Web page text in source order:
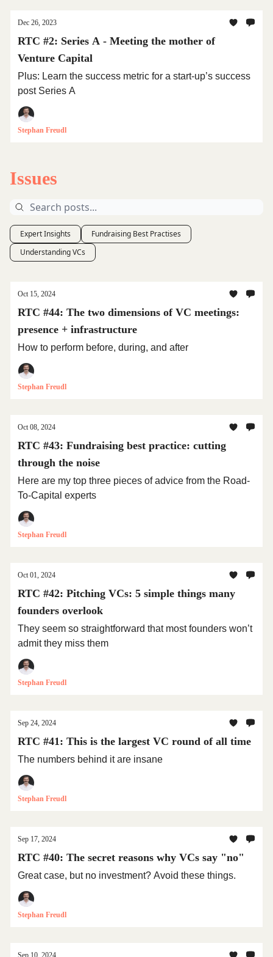
Dec 26, 2023
RTC #2: Series A - Meeting the mother of
Venture Capital
Plus: Learn the success metric for a start-up’s success
post Series A
Stephan Freudl
Issues
Expert Insights
Fundraising Best Practises
Understanding VCs
Oct 15, 2024
RTC #44: The two dimensions of VC meetings:
presence + infrastructure
How to perform before, during, and after
Stephan Freudl
Oct 08, 2024
RTC #43: Fundraising best practice: cutting
through the noise
Here are my top three pieces of advice from the Road-
To-Capital experts
Stephan Freudl
Oct 01, 2024
RTC #42: Pitching VCs: 5 simple things many
founders overlook
They seem so straightforward that most founders won’t
admit they miss them
Stephan Freudl
Sep 24, 2024
RTC #41: This is the largest VC round of all time
The numbers behind it are insane
Stephan Freudl
Sep 17, 2024
RTC #40: The secret reasons why VCs say "no"
Great case, but no investment? Avoid these things.
Stephan Freudl
Sep 10, 2024